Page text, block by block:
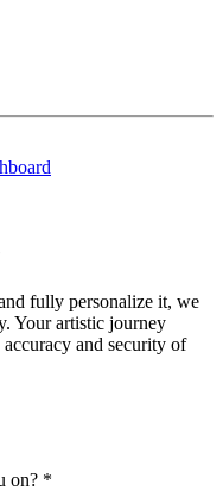
fully personalize it, we
Your artistic journey
and security of
on? *